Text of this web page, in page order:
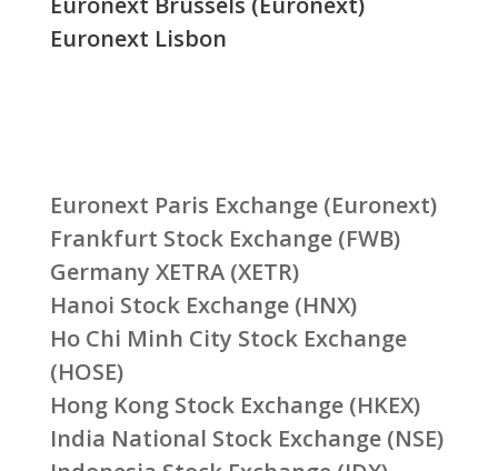
Euronext Lisbon
Euronext Paris Exchange (Euronext)
Frankfurt Stock Exchange (FWB)
Germany XETRA (XETR)
Hanoi Stock Exchange (HNX)
Ho Chi Minh City Stock Exchange
(HOSE)
Hong Kong Stock Exchange (HKEX)
India National Stock Exchange (NSE)